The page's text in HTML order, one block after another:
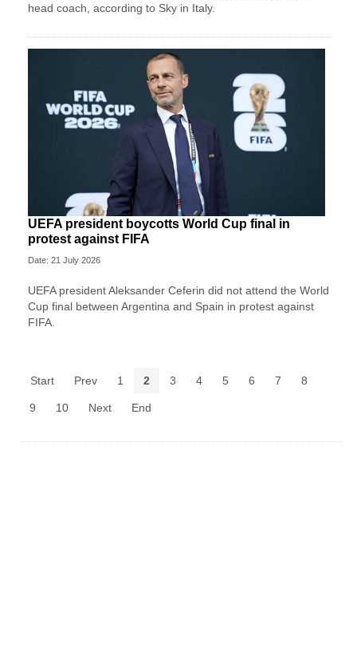
head coach, according to Sky in Italy.
UEFA president boycotts World Cup final in
protest against FIFA
Date: 21 July 2026
UEFA president Aleksander Ceferin did not attend the World
Cup final between Argentina and Spain in protest against
FIFA.
Start Prev 1 2 3 4 5 6 7 8
9 10 Next End